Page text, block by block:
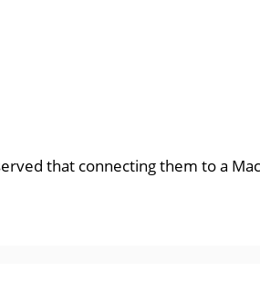
that connecting them to a